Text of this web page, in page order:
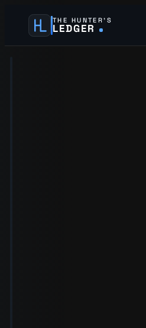
THE HUNTER’S
LEDGER